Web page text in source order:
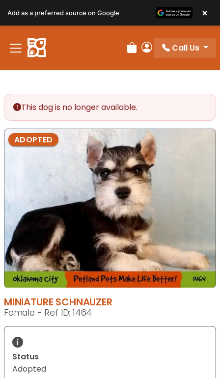
Review Order
My Account
Call Us
This dog is no longer available.
ADOPTED
MINIATURE SCHNAUZER
Female - Ref ID: 1464
Status
Adopted
Add as a preferred source on Google ×